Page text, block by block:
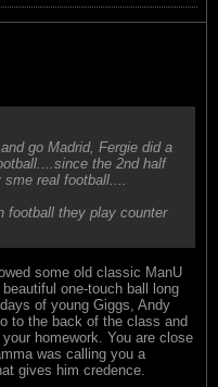
go Madrid, Fergie did a
the 2nd half
real football....
football they play counter
some old classic ManU
one-touch ball long
of young Giggs, Andy
to the back of the class and
homework. You are close
was calling you a
gives him credence.